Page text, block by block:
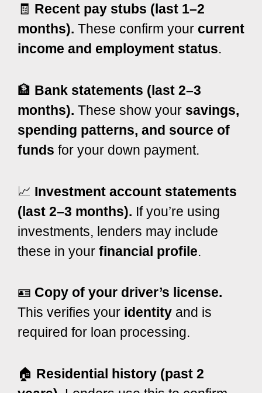
🧾 Recent pay stubs (last 1–2
months). These confirm your current
income and employment status.
🏦 Bank statements (last 2–3
months). These show your savings,
spending patterns, and source of
funds for your down payment.
📈 Investment account statements
(last 2–3 months). If you’re using
investments, lenders may include
these in your financial profile.
🪪 Copy of your driver’s license.
This verifies your identity and is
required for loan processing.
🏠 Residential history (past 2